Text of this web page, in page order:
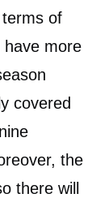
of
have more
covered
the
there will